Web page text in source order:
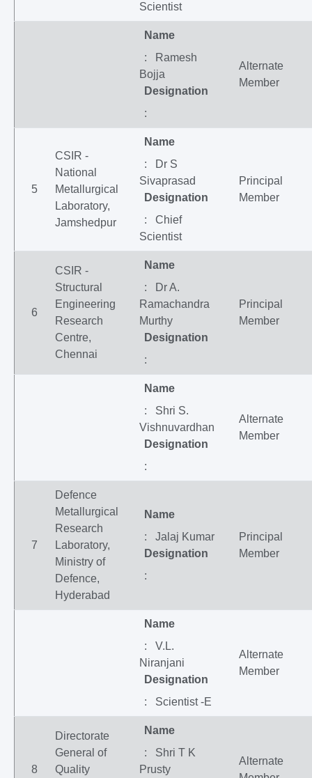
Scientist
Name
: Ramesh
Bojja
Designation
:
Alternate
Member
5
CSIR -
National
Metallurgical
Laboratory,
Jamshedpur
Name
: Dr S
Sivaprasad
Designation
: Chief
Scientist
Principal
Member
6
CSIR -
Structural
Engineering
Research
Centre,
Chennai
Name
: Dr A.
Ramachandra
Murthy
Designation
:
Principal
Member
Name
: Shri S.
Vishnuvardhan
Designation
:
Alternate
Member
7
Defence
Metallurgical
Research
Laboratory,
Ministry of
Defence,
Hyderabad
Name
: Jalaj Kumar
Designation
:
Principal
Member
Name
: V.L.
Niranjani
Designation
: Scientist -E
Alternate
Member
8
Directorate
General of
Quality
Name
: Shri T K
Prusty
Alternate